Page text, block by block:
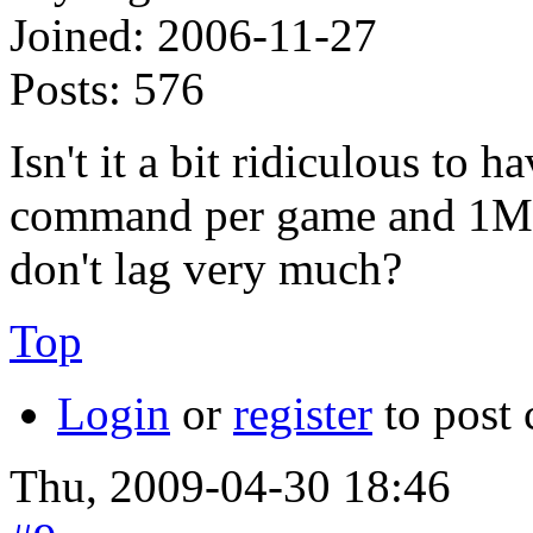
Joined: 2006-11-27
Posts: 576
Isn't it a bit ridiculous to
command per game and
don't lag very much?
Top
Login or register to post
Thu, 2009-04-30 18:46